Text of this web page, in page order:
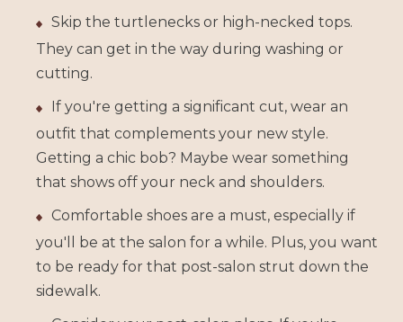
Skip the turtlenecks or high-necked tops.
They can get in the way during washing or
cutting.
If you're getting a significant cut, wear an
outfit that complements your new style.
Getting a chic bob? Maybe wear something
that shows off your neck and shoulders.
Comfortable shoes are a must, especially if
you'll be at the salon for a while. Plus, you want
to be ready for that post-salon strut down the
sidewalk.